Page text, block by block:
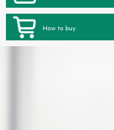
How to buy